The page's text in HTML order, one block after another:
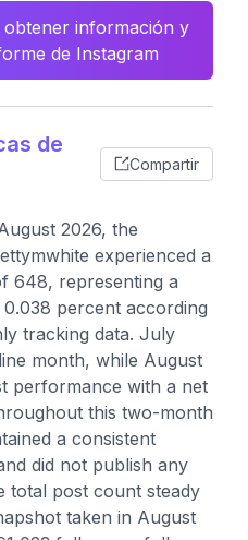
información y
de Instagram
de
Compartir
2026, the
experienced a
648, representing a
percent according
tracking data. July
month, while August
performance with a net
this two-month
a consistent
did not publish any
total post count steady
taken in August